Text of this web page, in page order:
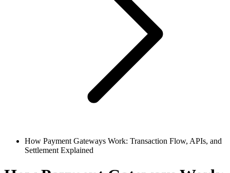
How Payment Gateways Work: Transaction Flow, APIs, and
Settlement Explained